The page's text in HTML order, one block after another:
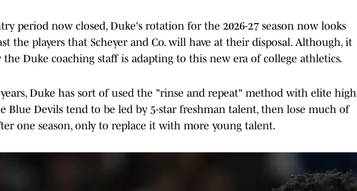
period now closed, Duke's rotation for the 2026-27 season now looks
the players that Scheyer and Co. will have at their disposal. Although, it
the Duke coaching staff is adapting to this new era of college athletics.
Duke has sort of used the "rinse and repeat" method with elite high
Blue Devils tend to be led by 5-star freshman talent, then lose much of
one season, only to replace it with more young talent.